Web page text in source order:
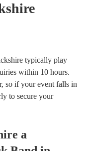
typically play
within 10 hours.
so if your event falls in
to secure your
a